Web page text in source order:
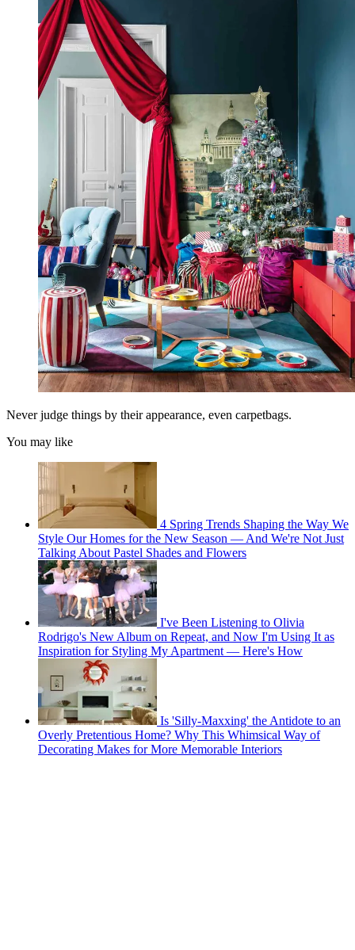
Never judge things by their appearance, even carpetbags.
You may like
4 Spring Trends Shaping the Way We
Style Our Homes for the New Season — And We're Not Just
Talking About Pastel Shades and Flowers
I've Been Listening to Olivia
Rodrigo's New Album on Repeat, and Now I'm Using It as
Inspiration for Styling My Apartment — Here's How
Is 'Silly-Maxxing' the Antidote to an
Overly Pretentious Home? Why This Whimsical Way of
Decorating Makes for More Memorable Interiors